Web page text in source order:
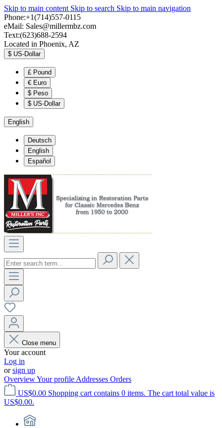
Skip to main content Skip to search Skip to main navigation
Phone:+1(714)557-0115
eMail: Sales@millermbz.com
Text:(623)688-2594
Located in Phoenix, AZ
$ US-Dollar
£ Pound
€ Euro
$ Peso
$ US-Dollar
English
Deutsch
English
Español
Close menu
Your account
Log in
orsign up
OverviewYour profile Addresses Orders
US$0.00 Shopping cart contains 0 items. The cart total value is
US$0.00.